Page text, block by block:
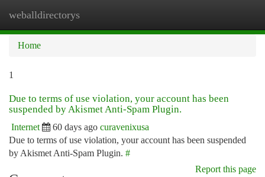
weballdirectorys
Home
1
Due to terms of use violation, your account has been
suspended by Akismet Anti-Spam Plugin.
Internet 60 days ago curavenixusa
Due to terms of use violation, your account has been suspended
by Akismet Anti-Spam Plugin. #
Report this page